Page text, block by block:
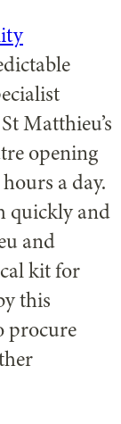
Matthieu’s
opening
a day.
quickly and
and
kit for
this
procure